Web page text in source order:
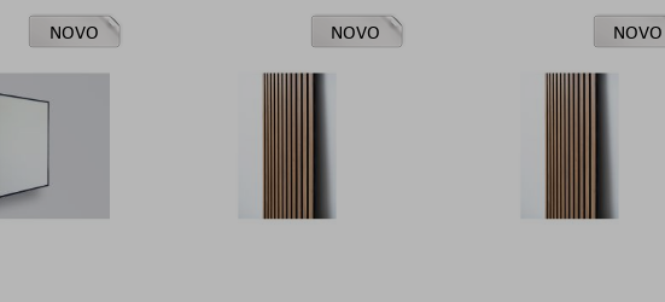
NOVO NOVO NOVO